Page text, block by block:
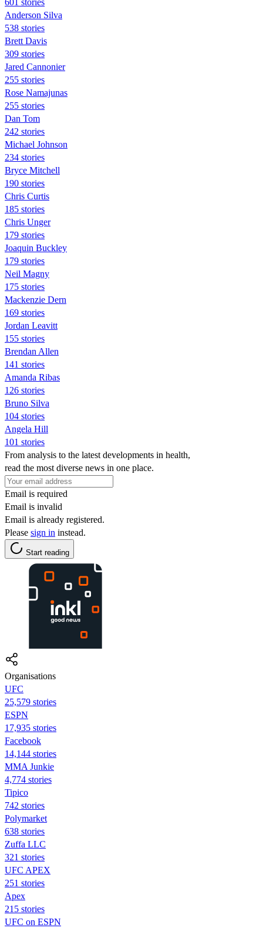
Anderson Silva
538 stories
Brett Davis
309 stories
Jared Cannonier
255 stories
Rose Namajunas
255 stories
Dan Tom
242 stories
Michael Johnson
234 stories
Bryce Mitchell
190 stories
Chris Curtis
185 stories
Chris Unger
179 stories
Joaquin Buckley
179 stories
Neil Magny
175 stories
Mackenzie Dern
169 stories
Jordan Leavitt
155 stories
Brendan Allen
141 stories
Amanda Ribas
126 stories
Bruno Silva
104 stories
Angela Hill
101 stories
From analysis to the latest developments in health,
read the most diverse news in one place.
Email is required
Email is invalid
Email is already registered.
Please sign in instead.
Start reading
Organisations
UFC
25,579 stories
ESPN
17,935 stories
Facebook
14,144 stories
MMA Junkie
4,774 stories
Tipico
742 stories
Polymarket
638 stories
Zuffa LLC
321 stories
UFC APEX
251 stories
Apex
215 stories
UFC on ESPN